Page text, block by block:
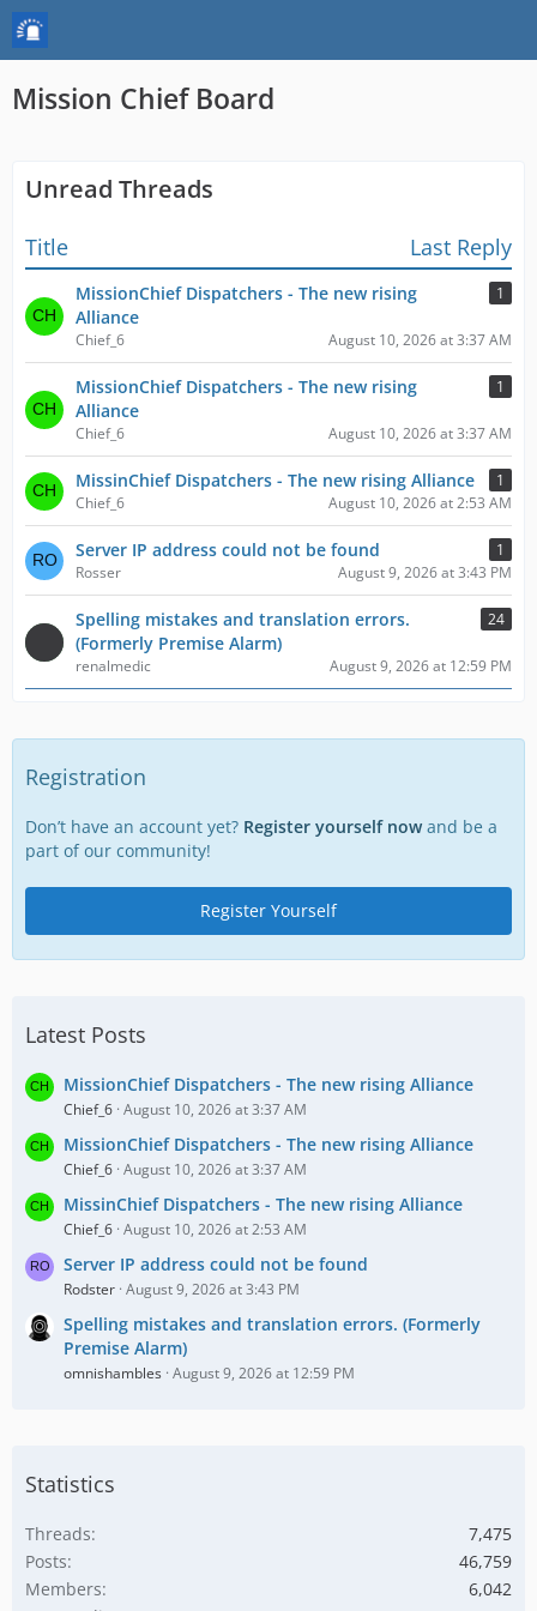
Mission Chief Board
Unread Threads
Title Last Reply
MissionChief Dispatchers - The new rising
Alliance
1
Chief_6 August 10, 2026 at 3:37 AM
MissionChief Dispatchers - The new rising
Alliance
1
Chief_6 August 10, 2026 at 3:37 AM
MissinChief Dispatchers - The new rising Alliance
1
Chief_6
August 10, 2026 at 2:53 AM
Server IP address could not be found
1
Rosser
August 9, 2026 at 3:43 PM
Spelling mistakes and translation errors.
(Formerly Premise Alarm)
24
renalmedic August 9, 2026 at 12:59 PM
Registration
Don’t have an account yet? Register yourself nowand be a
part of our community!
Register Yourself
Latest Posts
MissionChief Dispatchers - The new rising Alliance
Chief_6 August 10, 2026 at 3:37 AM
MissionChief Dispatchers - The new rising Alliance
Chief_6 August 10, 2026 at 3:37 AM
MissinChief Dispatchers - The new rising Alliance
Chief_6 August 10, 2026 at 2:53 AM
Server IP address could not be found
Rodster August 9, 2026 at 3:43 PM
Spelling mistakes and translation errors. (Formerly
Premise Alarm)
omnishambles August 9, 2026 at 12:59 PM
Statistics
Threads
7,475
Posts
46,759
Members
6,042